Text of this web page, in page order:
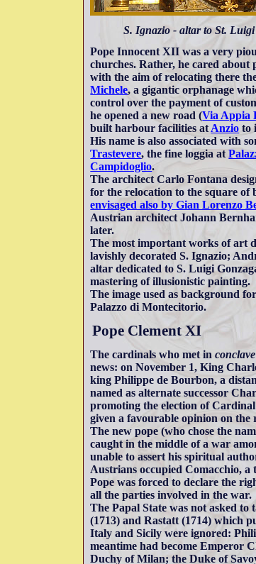
S. Ignazio - altar to St.
Pope Innocent XII was a very
churches. Rather, he cared
with the aim of relocating there
Michele, a gigantic orphanage
control over the payment of
he opened a new road (Via Appia
built harbour facilities at Anzio to
His name is also associated with
Trastevere, the fine loggia at
Campidoglio.
The architect Carlo Fontana
for the relocation to the square of
envisaged also by Gian Lorenzo
Austrian architect Johann
later.
The most important works of art
lavishly decorated S. Ignazio;
altar dedicated to S. Luigi
mastering of illusionistic painting.
The image used as background
Palazzo di Montecitorio.
Pope Clement XI
The cardinals who met inconclave
news: on November 1, King
king Philippe de Bourbon, a
named as alternate successor
promoting the election of
given a favourable opinion on
The new pope (who chose the
caught in the middle of a war
unable to assert his spiritual
Austrians occupied Comacchio,
Pope was forced to declare the
all the parties involved in the war.
The Papal State was not asked
(1713) and Rastatt (1714) which
Italy and Sicily were ignored:
meantime had become Emperor
Duchy of Milan; the Duke of